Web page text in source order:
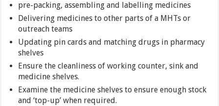
pre-packing, assembling and labelling medicines
Delivering medicines to other parts of a MHTs or
outreach teams
Updating pin cards and matching drugs in pharmacy
shelves
Ensure the cleanliness of working counter, sink and
medicine shelves.
Examine the medicine shelves to ensure enough stock
and ‘top-up’ when required.